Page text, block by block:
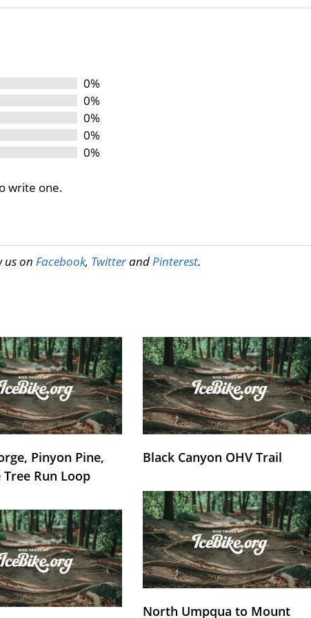
0%
0%
0%
0%
0%
write one.
us on Facebook, Twitterand Pinterest.
Pinyon Pine,
Run Loop
Black Canyon OHV Trail
North Umpqua to Mount